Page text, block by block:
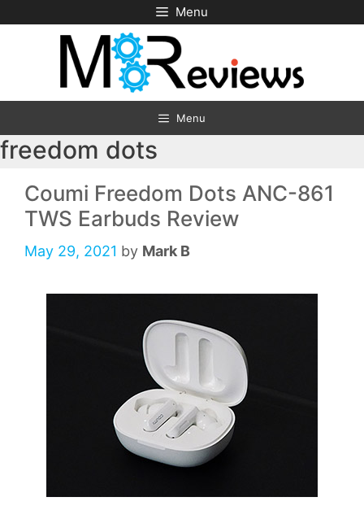
to
Menu
Menu
freedom dots
Coumi Freedom Dots ANC-861
TWS Earbuds Review
May 29, 2021 by Mark B